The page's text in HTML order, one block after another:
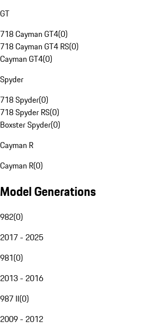
GT
718 Cayman GT4(0)
718 Cayman GT4 RS(0)
Cayman GT4(0)
Spyder
718 Spyder(0)
718 Spyder RS(0)
Boxster Spyder(0)
Cayman R
Cayman R(0)
Model Generations
982(0)
2017 - 2025
981(0)
2013 - 2016
987 II(0)
2009 - 2012